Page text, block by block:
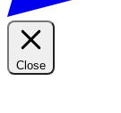
Close